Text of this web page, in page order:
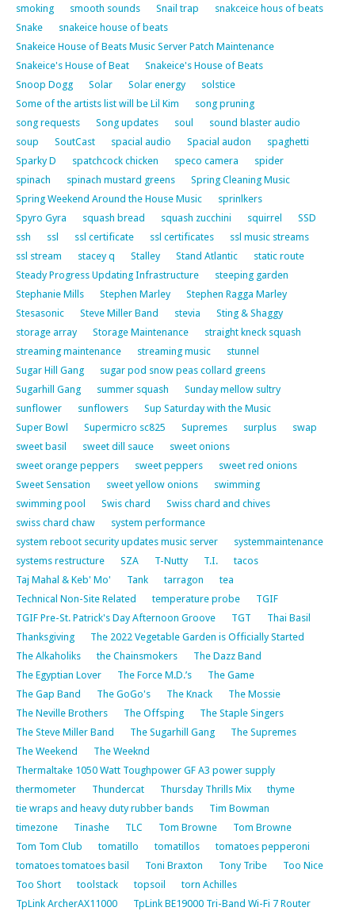
smoking
smooth sounds Snail trap
snakceice hous of beats
Snake
snakeice house of beats
Snakeice House of Beats Music Server Patch Maintenance
Snakeice's House of Beat
Snakeice's House of Beats
Snoop Dogg
Solar Solar energy
solstice
Some of the artists list will be Lil Kim
song pruning
song requests
Song updates soul
sound blaster audio
soup
SoutCast spacial audio Spacial audon
spaghetti
Sparky D
spatchcock chicken speco camera
spider
spinach
spinach mustard greens
Spring Cleaning Music
Spring Weekend Around the House Music
sprinlkers
Spyro Gyra
squash bread squash zucchini squirrel
SSD
ssh
ssl ssl certificate ssl certificates
ssl music streams
ssl stream
stacey q Stalley Stand Atlantic
static route
Steady Progress Updating Infrastructure
steeping garden
Stephanie Mills
Stephen Marley
Stephen Ragga Marley
Stesasonic
Steve Miller Band stevia
Sting & Shaggy
storage array
Storage Maintenance
straight kneck squash
streaming maintenance
streaming music
stunnel
Sugar Hill Gang
sugar pod snow peas collard greens
Sugarhill Gang
summer squash
Sunday mellow sultry
sunflower
sunflowers
Sup Saturday with the Music
Super Bowl
Supermicro sc825 Supremes surplus
swap
sweet basil
sweet dill sauce
sweet onions
sweet orange peppers
sweet peppers
sweet red onions
Sweet Sensation
sweet yellow onions
swimming
swimming pool
Swis chard
Swiss chard and chives
swiss chard chaw
system performance
system reboot security updates music server
systemmaintenance
systems restructure
SZA T-Nutty T.I.
tacos
Taj Mahal & Keb' Mo'
Tank tarragon
tea
Technical Non-Site Related
temperature probe
TGIF
TGIF Pre-St. Patrick's Day Afternoon Groove
TGT
Thai Basil
Thanksgiving
The 2022 Vegetable Garden is Officially Started
The Alkaholiks
the Chainsmokers
The Dazz Band
The Egyptian Lover
The Force M.D.’s
The Game
The Gap Band
The GoGo's The Knack
The Mossie
The Neville Brothers
The Offsping
The Staple Singers
The Steve Miller Band
The Sugarhill Gang
The Supremes
The Weekend
The Weeknd
Thermaltake 1050 Watt Toughpower GF A3 power supply
thermometer
Thundercat Thursday Thrills Mix
thyme
tie wraps and heavy duty rubber bands
Tim Bowman
timezone
Tinashe TLC Tom Browne
Tom Browne
Tom Tom Club
tomatillo tomatillos
tomatoes pepperoni
tomatoes tomatoes basil
Toni Braxton Tony Tribe
Too Nice
Too Short
toolstack topsoil
torn Achilles
TpLink ArcherAX11000
TpLink BE19000 Tri-Band Wi-Fi 7 Router